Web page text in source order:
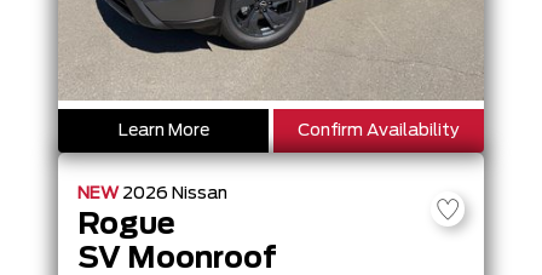
Learn More Confirm Availability
NEW 2026 Nissan
Rogue
SV Moonroof